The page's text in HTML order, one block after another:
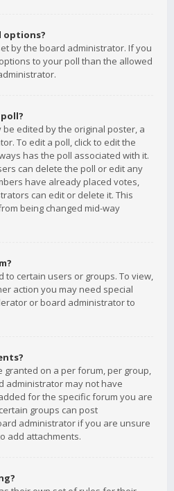
options?
by the board administrator. If you
to your poll than the allowed
edited by the original poster, a
To edit a poll, click to edit the
has the poll associated with it.
can delete the poll or edit any
have already placed votes,
can edit or delete it. This
being changed mid-way
to certain users or groups. To view,
action you may need special
or board administrator to
granted on a per forum, per group,
administrator may not have
for the specific forum you are
groups can post
administrator if you are unsure
add attachments.